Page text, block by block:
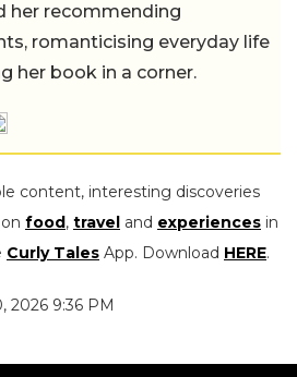
her recommending
romanticising everyday life
her book in a corner.
content, interesting discoveries
food, travel and experiences in
Curly Tales App. Download HERE.
2026 9:36 PM